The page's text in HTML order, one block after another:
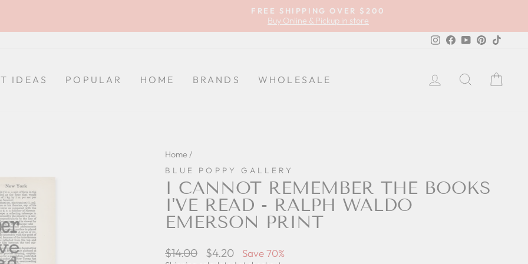
FREE SHIPPING OVER $200
Buy Online & Pickup in store
Instagram
FacebookYouTubePinterest
IDEAS POPULAR HOME BRANDS WHOLESALE LOG INSEARCH
Home /
BLUE POPPY GALLERY
I CANNOT REMEMBER THE BOOKS
I'VE READ - RALPH WALDO
EMERSON PRINT
Regular
$14.00
Sale
$4.20 Save 70%